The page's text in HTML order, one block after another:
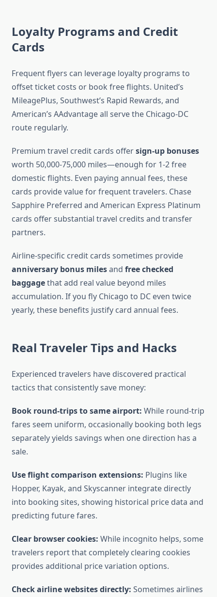
Loyalty Programs and Credit
Cards
Frequent flyers can leverage loyalty programs to
offset ticket costs or book free flights. United’s
MileagePlus, Southwest’s Rapid Rewards, and
American’s AAdvantage all serve the Chicago-DC
route regularly.
Premium travel credit cards offersign-up bonuses
worth 50,000-75,000 miles—enough for 1-2 free
domestic flights. Even paying annual fees, these
cards provide value for frequent travelers. Chase
Sapphire Preferred and American Express Platinum
cards offer substantial travel credits and transfer
partners.
Airline-specific credit cards sometimes provide
anniversary bonus milesand free checked
baggagethat add real value beyond miles
accumulation. If you fly Chicago to DC even twice
yearly, these benefits justify card annual fees.
Real Traveler Tips and Hacks
Experienced travelers have discovered practical
tactics that consistently save money:
Book round-trips to same airport: While round-trip
fares seem uniform, occasionally booking both legs
separately yields savings when one direction has a
sale.
Use flight comparison extensions: Plugins like
Hopper, Kayak, and Skyscanner integrate directly
into booking sites, showing historical price data and
predicting future fares.
Clear browser cookies: While incognito helps, some
travelers report that completely clearing cookies
provides additional price variation options.
Check airline websites directly: Sometimes airlines